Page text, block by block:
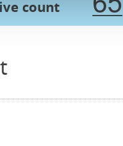
count